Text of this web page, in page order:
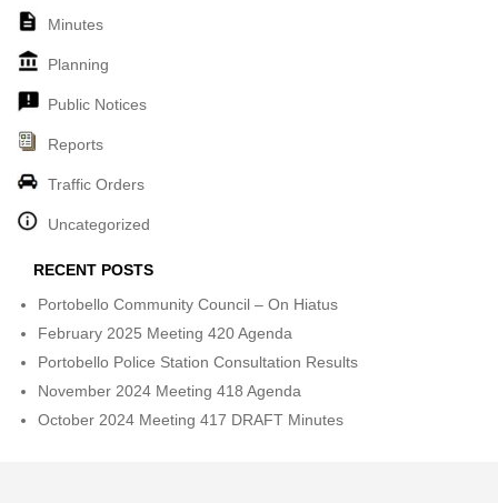
Minutes
Planning
Public Notices
Reports
Traffic Orders
Uncategorized
RECENT POSTS
Portobello Community Council – On Hiatus
February 2025 Meeting 420 Agenda
Portobello Police Station Consultation Results
November 2024 Meeting 418 Agenda
October 2024 Meeting 417 DRAFT Minutes